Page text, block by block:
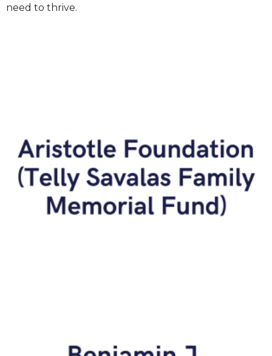
need to thrive.